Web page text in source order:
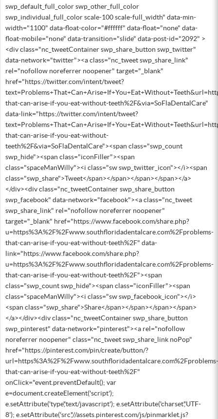
swp_default_full_color swp_other_full_color
swp_individual_full_color scale-100 scale-full_width" data-min-
width="1100" data-float-color="#ffffff" data-float="none" data-
float-mobile="none" data-transition="slide" data-post-id="2092" >
<div class="nc_tweetContainer swp_share_button swp_twitter"
data-network="twitter"><a class="nc_tweet swp_share_link"
rel="nofollow noreferrer noopener" target="_blank"
href="https://twitter.com/intent/tweet?
that-can-arise-if-you-eat-without-teeth%2F&via=SoFlaDentalCare"
data-link="https://twitter.com/intent/tweet?
that-can-arise-if-you-eat-without-
teeth%2F&via=SoFlaDentalCare"><span class="swp_count
swp_hide"><span class="iconFiller"><span
class="spaceManWilly"><i class="sw swp_twitter_icon"></i><span
class="swp_share">Tweet</span></span></span></span></a>
</div><div class="nc_tweetContainer swp_share_button
swp_facebook" data-network="facebook"><a class="nc_tweet
swp_share_link" rel="nofollow noreferrer noopener"
target="_blank" href="https://www.facebook.com/share.php?
u=https%3A%2F%2Fwww.southfloridadentalcare.com%2Fproblems-
that-can-arise-if-you-eat-without-teeth%2F" data-
link="https://www.facebook.com/share.php?
u=https%3A%2F%2Fwww.southfloridadentalcare.com%2Fproblems-
that-can-arise-if-you-eat-without-teeth%2F"><span
class="swp_count swp_hide"><span class="iconFiller"><span
class="spaceManWilly"><i class="sw swp_facebook_icon"></i>
<span class="swp_share">Share</span></span></span></span>
</a></div><div class="nc_tweetContainer swp_share_button
swp_pinterest" data-network="pinterest"><a rel="nofollow
noreferrer noopener" class="nc_tweet swp_share_link noPop"
href="https://pinterest.com/pin/create/button/?
url=https%3A%2F%2Fwww.southfloridadentalcare.com%2Fproblems-
that-can-arise-if-you-eat-without-teeth%2F"
onClick="event.preventDefault(); var
e=document.createElement('script');
e.setAttribute('type','text/javascript'); e.setAttribute('charset','UTF-
8'); e.setAttribute('src','//assets.pinterest.com/js/pinmarklet.js?